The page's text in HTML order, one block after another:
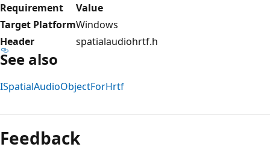
Requirement
Value
Target PlatformWindows
Header
spatialaudiohrtf.h
See also
ISpatialAudioObjectForHrtf
mode
disabled
Feedback